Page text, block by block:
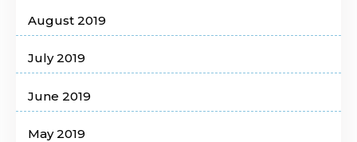
August 2019
July 2019
June 2019
May 2019